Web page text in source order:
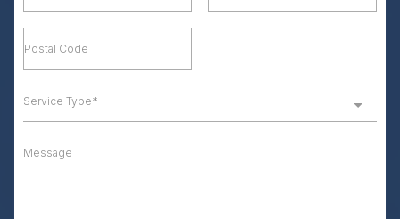
Service Type*